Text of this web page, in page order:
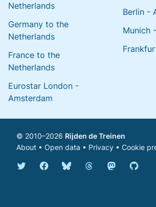
Netherlands
Germany to the
Netherlands
France to the
Netherlands
Eurostar London -
Amsterdam
Berlin -
Munich
© 2010–2026 Rijden de Treinen
About • Open data • Privacy • Cookie